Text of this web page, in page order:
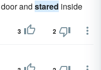
and stared inside
3 2